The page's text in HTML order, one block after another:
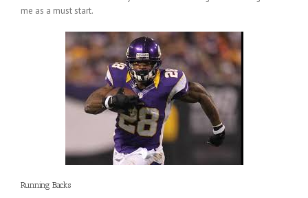
me as a must start.
Running Backs